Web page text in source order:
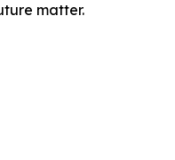
matter.